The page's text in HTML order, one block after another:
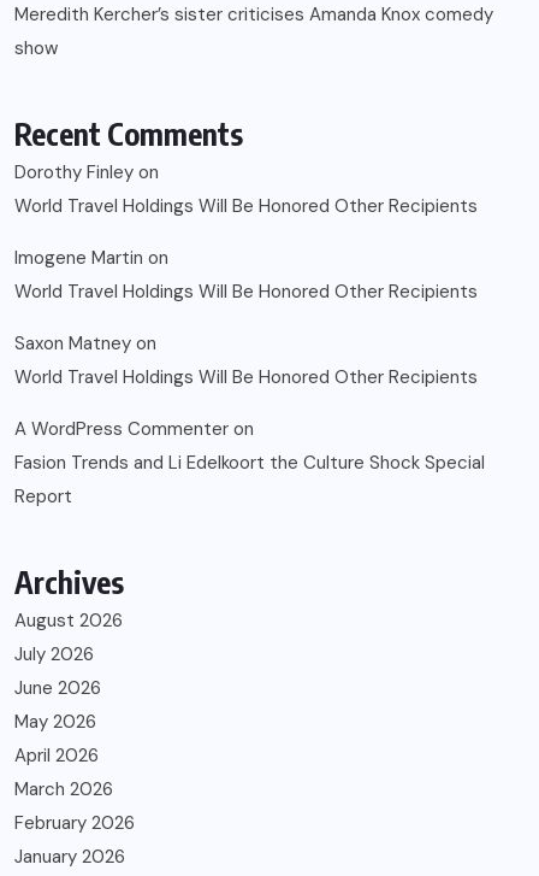
Meredith Kercher’s sister criticises Amanda Knox comedy
show
Recent Comments
Dorothy Finley on
World Travel Holdings Will Be Honored Other Recipients
Imogene Martin on
World Travel Holdings Will Be Honored Other Recipients
Saxon Matney on
World Travel Holdings Will Be Honored Other Recipients
A WordPress Commenter on
Fasion Trends and Li Edelkoort the Culture Shock Special
Report
Archives
August 2026
July 2026
June 2026
May 2026
April 2026
March 2026
February 2026
January 2026